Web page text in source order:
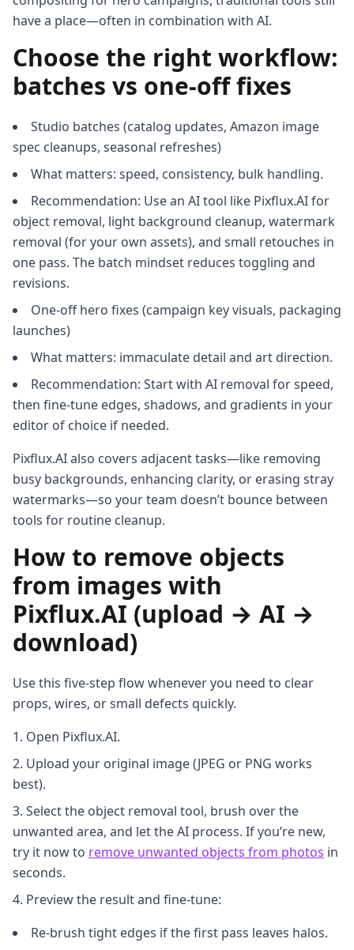
have a place—often in combination with AI.
Choose the right workflow:
batches vs one‑off fixes
Studio batches (catalog updates, Amazon image
spec cleanups, seasonal refreshes)
What matters: speed, consistency, bulk handling.
Recommendation: Use an AI tool like Pixflux.AI for
object removal, light background cleanup, watermark
removal (for your own assets), and small retouches in
one pass. The batch mindset reduces toggling and
revisions.
One‑off hero fixes (campaign key visuals, packaging
launches)
What matters: immaculate detail and art direction.
Recommendation: Start with AI removal for speed,
then fine‑tune edges, shadows, and gradients in your
editor of choice if needed.
Pixflux.AI also covers adjacent tasks—like removing
busy backgrounds, enhancing clarity, or erasing stray
watermarks—so your team doesn’t bounce between
tools for routine cleanup.
How to remove objects
from images with
Pixflux.AI (upload → AI →
download)
Use this five‑step flow whenever you need to clear
props, wires, or small defects quickly.
Open Pixflux.AI.
Upload your original image (JPEG or PNG works
best).
Select the object removal tool, brush over the
unwanted area, and let the AI process. If you’re new,
try it now to remove unwanted objects from photos in
seconds.
Preview the result and fine‑tune:
Re‑brush tight edges if the first pass leaves halos.